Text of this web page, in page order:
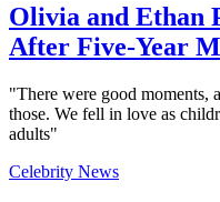
Olivia and Ethan
After Five-Year
"There were good moments,
those. We fell in love as
adults"
Celebrity News